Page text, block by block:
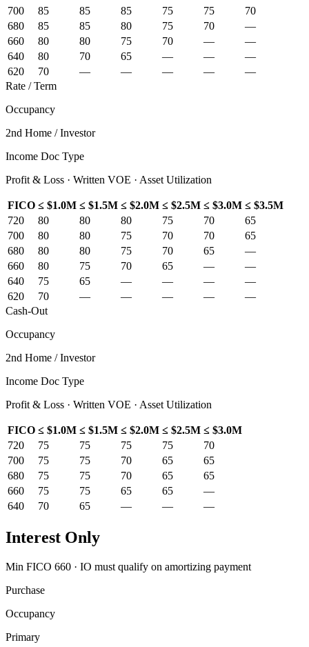
700
85 85 85 75 75
70
680
85 85 80 75 70
—
660
80 80 75 70 —
—
640
80 70 65 — —
—
620
70 — — — —
—
Rate / Term
Occupancy
2nd Home / Investor
Income Doc Type
Profit & Loss · Written VOE · Asset Utilization
FICO ≤ $1.0M ≤ $1.5M ≤ $2.0M ≤ $2.5M ≤ $3.0M ≤ $3.5M
720
80 80 80 75 70
65
700
80 80 75 70 70
65
680
80 80 75 70 65
—
660
80 75 70 65 —
—
640
75 65 — — —
—
620
70 — — — —
—
Cash-Out
Occupancy
2nd Home / Investor
Income Doc Type
Profit & Loss · Written VOE · Asset Utilization
FICO ≤ $1.0M ≤ $1.5M ≤ $2.0M ≤ $2.5M ≤ $3.0M
720
75 75 75 75
70
700
75 75 70 65
65
680
75 75 70 65
65
660
75 75 65 65
—
640
70 65 — — —
Interest Only
Min FICO 660 · IO must qualify on amortizing payment
Purchase
Occupancy
Primary